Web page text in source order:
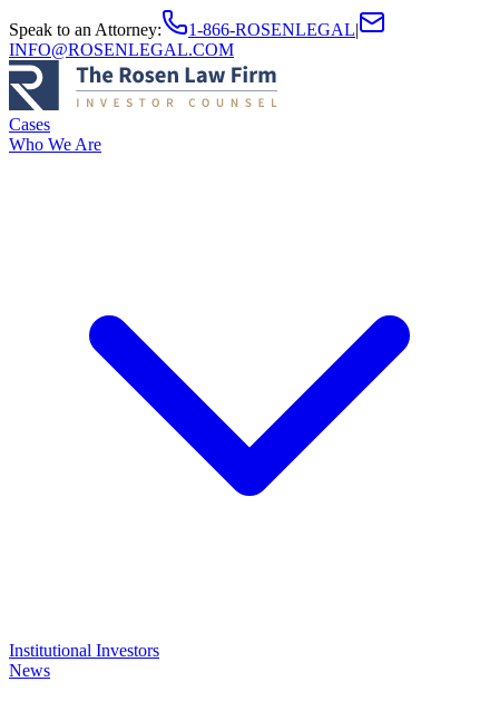
Speak to an Attorney: 1-866-ROSENLEGAL|
INFO@ROSENLEGAL.COM
Cases
Who We Are
Institutional Investors
News